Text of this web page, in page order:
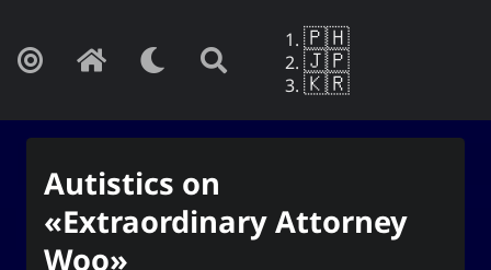
🇵🇭
🇯🇵
🇰🇷
Autistics on
«Extraordinary Attorney
Woo»